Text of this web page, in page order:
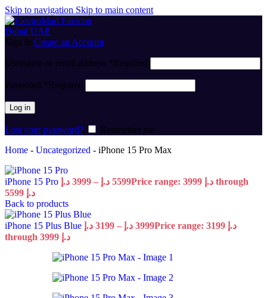
Skip to navigation Skip to main content
Sign in Create an Account
Username or email address *Required
Password *Required
Log in
Lost your password?
Remember me
Home - Uncategorized - iPhone 15 Pro Max
iPhone 15 Pro 3999 د.إ – 5599 د.إ
Price range: 3999 د.إ through
5599 د.إ
Back to products
iPhone 15 Plus Blue 3199 د.إ – 3999 د.إ
Price range: 3199 د.إ
through 3999 د.إ